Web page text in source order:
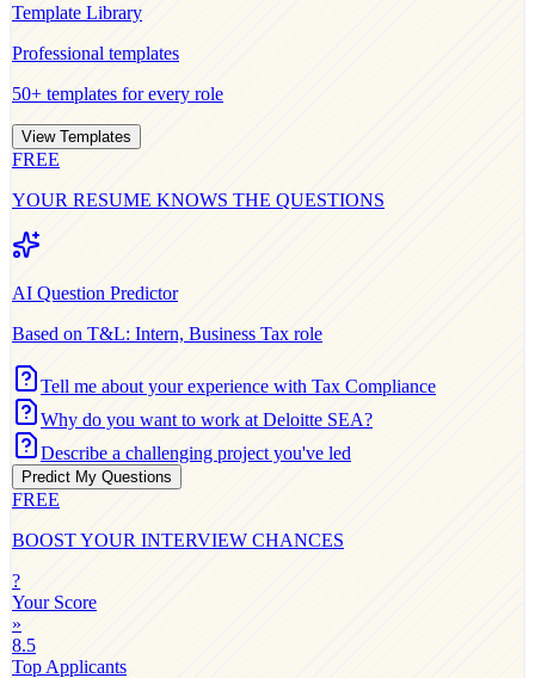
Template Library
Professional templates
50+ templates for every role
View Templates
FREE
YOUR RESUME KNOWS THE QUESTIONS
AI Question Predictor
Based on T&L: Intern, Business Tax role
Tell me about your experience with Tax Compliance
Why do you want to work at Deloitte SEA?
Describe a challenging project you've led
Predict My Questions
FREE
BOOST YOUR INTERVIEW CHANCES
?
Your Score
»
8.5
Top Applicants